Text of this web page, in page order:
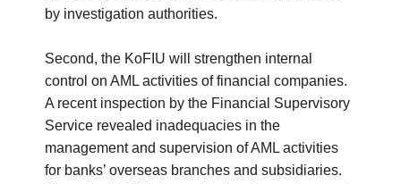
by investigation authorities.
Second, the KoFIU will strengthen internal
control on AML activities of financial companies.
A recent inspection by the Financial Supervisory
Service revealed inadequacies in the
management and supervision of AML activities
for banks’ overseas branches and subsidiaries.